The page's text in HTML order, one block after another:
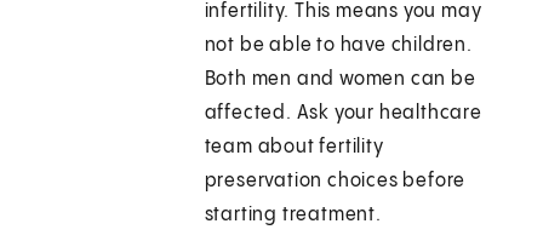
infertility. This means you may
not be able to have children.
Both men and women can be
affected. Ask your healthcare
team about fertility
preservation choices before
starting treatment.